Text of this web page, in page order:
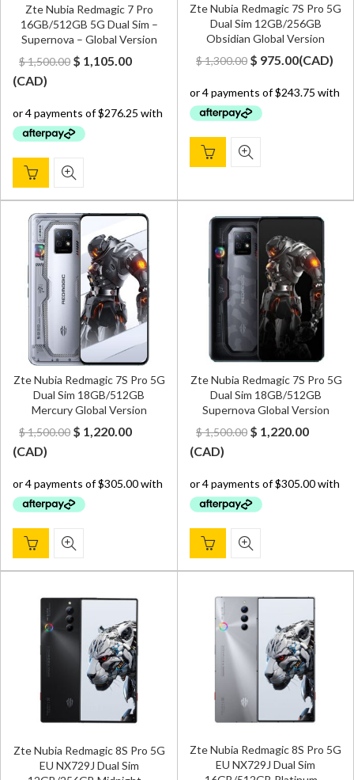
Zte Nubia Redmagic 7 Pro
16GB/512GB 5G Dual Sim –
Supernova – Global Version
$1,500.00 Original
$ 1,500.00.
$ 1,105.00Current
$ 1,105.00.
(CAD)
Zte Nubia Redmagic 7S Pro 5G
Dual Sim 12GB/256GB
Obsidian Global Version
$1,300.00 Original
was:
$ 1,300.00.
$ 975.00Current
is:
(CAD)
Zte Nubia Redmagic 7S Pro 5G
Dual Sim 18GB/512GB
Mercury Global Version
$1,500.00 Original
$ 1,500.00.
$ 1,220.00Current
$ 1,220.00.
(CAD)
Zte Nubia Redmagic 7S Pro 5G
Dual Sim 18GB/512GB
Supernova Global Version
$1,500.00 Original
$ 1,500.00.
$ 1,220.00Current
$
(CAD)
Zte Nubia Redmagic 8S Pro 5G
EU NX729J Dual Sim
Zte Nubia Redmagic 8S Pro 5G
EU NX729J Dual Sim